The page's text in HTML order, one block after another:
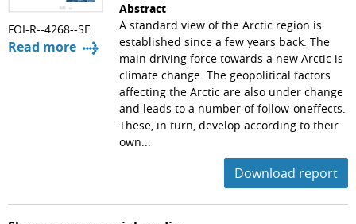
FOI-R--4268--SE
Read more
Abstract
A standard view of the Arctic region is
established since a few years back. The
main driving force towards a new Arctic is
climate change. The geopolitical factors
affecting the Arctic are also under change
and leads to a number of follow-oneffects.
These, in turn, develop according to their
own...
Download report